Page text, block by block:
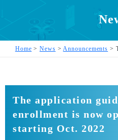
Home >News >Announcements >
The application
enrollment is now
starting Oct. 2022